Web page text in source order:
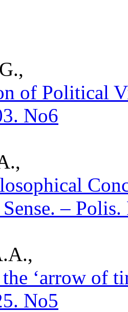
of Political
No6
Sense. –
‘arrow of
No5